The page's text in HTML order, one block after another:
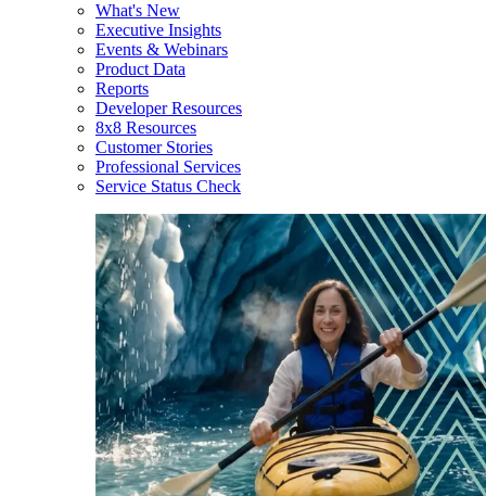
What's New
Executive Insights
Events & Webinars
Product Data
Reports
Developer Resources
8x8 Resources
Customer Stories
Professional Services
Service Status Check